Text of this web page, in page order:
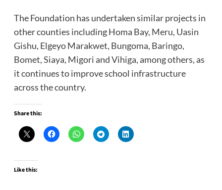
The Foundation has undertaken similar projects in
other counties including Homa Bay, Meru, Uasin
Gishu, Elgeyo Marakwet, Bungoma, Baringo,
Bomet, Siaya, Migori and Vihiga, among others, as
it continues to improve school infrastructure
across the country.
Share this:
Like this: